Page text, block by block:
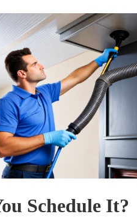
Schedule It?